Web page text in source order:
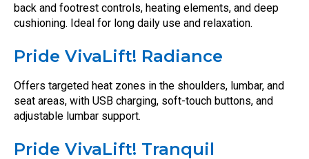
back and footrest controls, heating elements, and deep
cushioning. Ideal for long daily use and relaxation.
Pride VivaLift! Radiance
Offers targeted heat zones in the shoulders, lumbar, and
seat areas, with USB charging, soft-touch buttons, and
adjustable lumbar support.
Pride VivaLift! Tranquil